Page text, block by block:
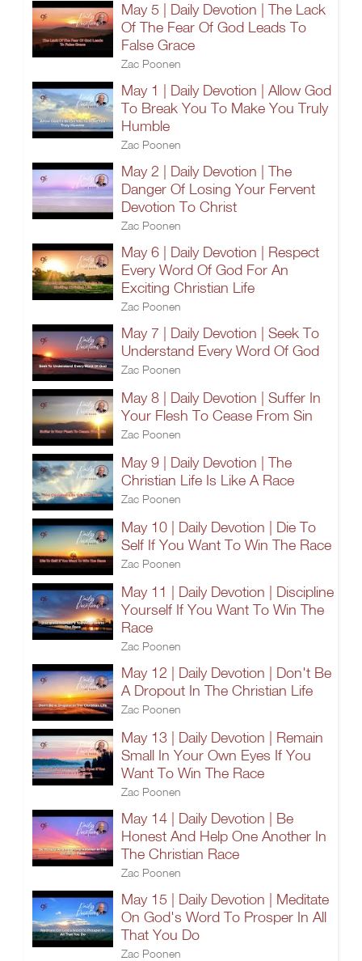
May 5 | Daily Devotion | The Lack
Of The Fear Of God Leads To
False Grace
Zac Poonen
May 1 | Daily Devotion | Allow God
To Break You To Make You Truly
Humble
Zac Poonen
May 2 | Daily Devotion | The
Danger Of Losing Your Fervent
Devotion To Christ
Zac Poonen
May 6 | Daily Devotion | Respect
Every Word Of God For An
Exciting Christian Life
Zac Poonen
May 7 | Daily Devotion | Seek To
Understand Every Word Of God
Zac Poonen
May 8 | Daily Devotion | Suffer In
Your Flesh To Cease From Sin
Zac Poonen
May 9 | Daily Devotion | The
Christian Life Is Like A Race
Zac Poonen
May 10 | Daily Devotion | Die To
Self If You Want To Win The Race
Zac Poonen
May 11 | Daily Devotion | Discipline
Yourself If You Want To Win The
Race
Zac Poonen
May 12 | Daily Devotion | Don't Be
A Dropout In The Christian Life
Zac Poonen
May 13 | Daily Devotion | Remain
Small In Your Own Eyes If You
Want To Win The Race
Zac Poonen
May 14 | Daily Devotion | Be
Honest And Help One Another In
The Christian Race
Zac Poonen
May 15 | Daily Devotion | Meditate
On God's Word To Prosper In All
That You Do
Zac Poonen